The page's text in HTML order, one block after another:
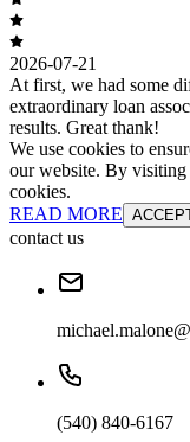
2026-07-21
At first, we had some
extraordinary loan
results. Great thank!
We use cookies to
our website. By visiting
cookies.
READ MORE
contact us
(540) 840-6167